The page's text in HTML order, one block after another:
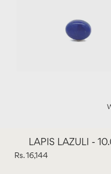
LAPIS LAZULI -
Rs. 16,144